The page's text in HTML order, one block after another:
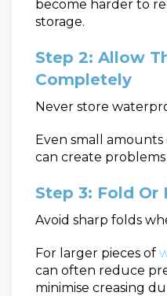
become harder to
storage.
Step 2: Allow
Completely
Never store
Even small
can create
Step 3: Fold Or
Avoid sharp folds
For larger pieces of
can often reduce
minimise creasing